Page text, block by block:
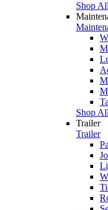
Shop
Shop
Trailer
Trailer